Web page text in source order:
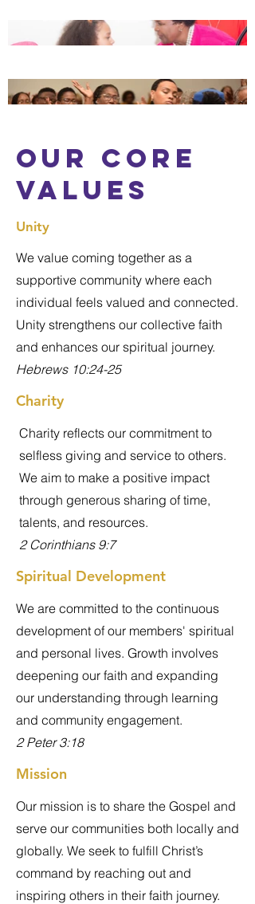
OUR Core
values
Unity
We value coming together as a
supportive community where each
individual feels valued and connected.
Unity strengthens our collective faith
and enhances our spiritual journey.
Hebrews 10:24-25
Charity
Charity reflects our commitment to
selfless giving and service to others.
We aim to make a positive impact
through generous sharing of time,
talents, and resources.
2 Corinthians 9:7
Spiritual Development
We are committed to the continuous
development of our members' spiritual
and personal lives. Growth involves
deepening our faith and expanding
our understanding through learning
and community engagement.
2 Peter 3:18
Mission
Our mission is to share the Gospel and
serve our communities both locally and
globally. We seek to fulfill Christ’s
command by reaching out and
inspiring others in their faith journey.